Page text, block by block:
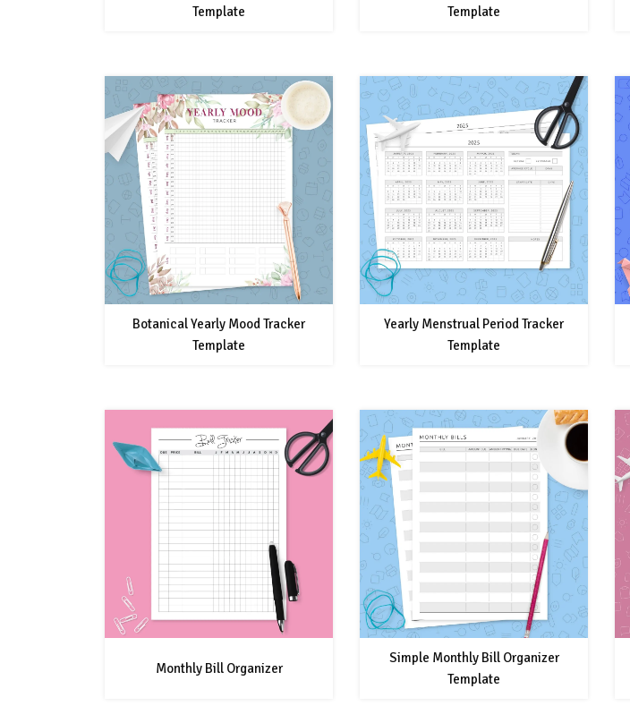
Template
Template
Botanical Yearly Mood Tracker
Template
Yearly Menstrual Period Tracker
Template
Monthly Bill Organizer
Simple Monthly Bill Organizer
Template